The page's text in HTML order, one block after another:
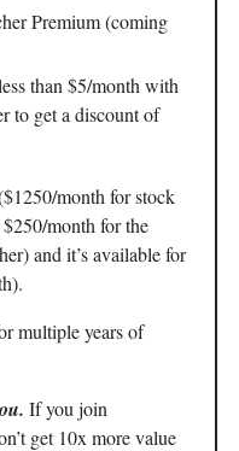
Premium (coming
than $5/month with
to get a discount of
month for stock
month for the
and it’s available for
multiple years of
If you join
get 10x more value